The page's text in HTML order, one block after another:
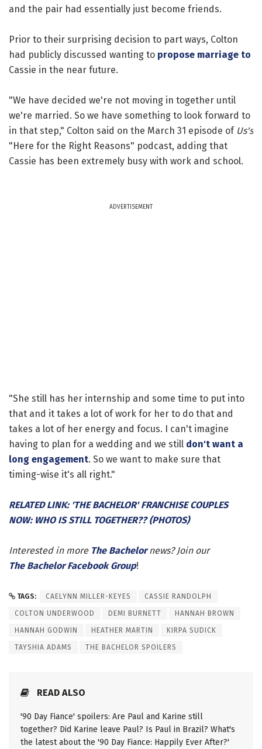
and the pair had essentially just become friends.
Prior to their surprising decision to part ways, Colton
had publicly discussed wanting to propose marriage to
Cassie in the near future.
"We have decided we're not moving in together until
we're married. So we have something to look forward to
in that step," Colton said on the March 31 episode of Us's
"Here for the Right Reasons" podcast, adding that
Cassie has been extremely busy with work and school.
ADVERTISEMENT
"She still has her internship and some time to put into
that and it takes a lot of work for her to do that and
takes a lot of her energy and focus. I can't imagine
having to plan for a wedding and we still don't want a
long engagement. So we want to make sure that
timing-wise it's all right."
RELATED LINK: 'THE BACHELOR' FRANCHISE COUPLES
NOW: WHO IS STILL TOGETHER?? (PHOTOS)
Interested in more The Bachelornews? Join our
The Bachelor Facebook Group!
TAGS: CAELYNN MILLER-KEYES CASSIE RANDOLPH
COLTON UNDERWOOD DEMI BURNETT HANNAH BROWN
HANNAH GODWIN HEATHER MARTIN KIRPA SUDICK
TAYSHIA ADAMS THE BACHELOR SPOILERS
READ ALSO
'90 Day Fiance' spoilers: Are Paul and Karine still
together? Did Karine leave Paul? Is Paul in Brazil? What's
the latest about the '90 Day Fiance: Happily Ever After?'